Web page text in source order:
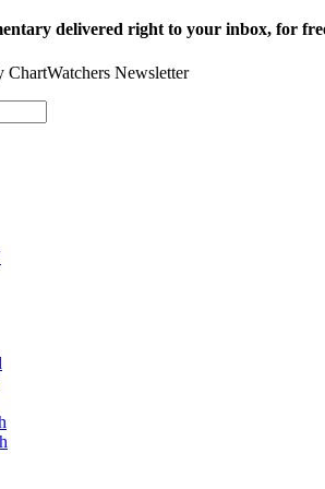
delivered right to your inbox, for
Newsletter